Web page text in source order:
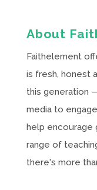
About
Faithelement
is fresh, honest
this generation
media to
help encourage
range of
there's more